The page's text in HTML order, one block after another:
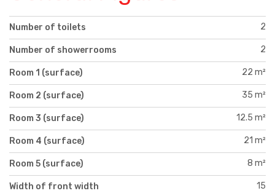
Number of toilets 2
Number of showerrooms 2
Room 1 (surface) 22 m²
Room 2 (surface) 35 m²
Room 3 (surface) 12.5 m²
Room 4 (surface) 21 m²
Room 5 (surface) 8 m²
Width of front width 15